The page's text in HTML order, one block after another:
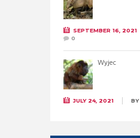
SEPTEMBER 16, 2021
0
Wyjec
JULY 24, 2021 BY